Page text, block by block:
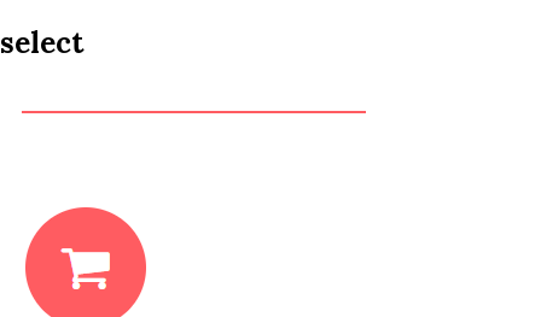
select